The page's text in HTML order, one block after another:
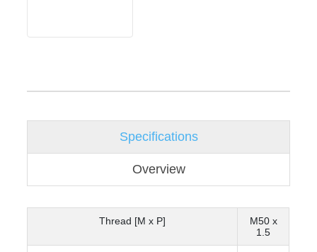
Specifications
Overview
Thread [M x P]
M50 x
1.5